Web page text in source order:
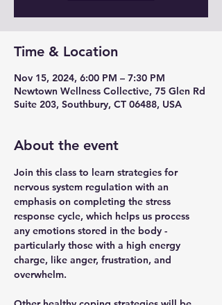
Time & Location
Nov 15, 2024, 6:00 PM – 7:30 PM
Newtown Wellness Collective, 75 Glen Rd
Suite 203, Southbury, CT 06488, USA
About the event
Join this class to learn strategies for
nervous system regulation with an
emphasis on completing the stress
response cycle, which helps us process
any emotions stored in the body -
particularly those with a high energy
charge, like anger, frustration, and
overwhelm.